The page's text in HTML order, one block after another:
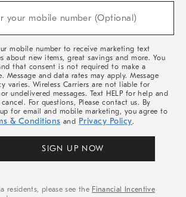
your mobile number (Optional)
mobile number to receive marketing text
about new items, great savings and more. You
that consent is not required to make a
Message and data rates may apply. Message
varies. Wireless Carriers are not liable for
undelivered messages. Text HELP for help and
cancel. For questions, Please contact us. By
for email and mobile marketing, you agree to
& Conditions and Privacy Policy.
SIGN UP NOW
residents, please see the Financial Incentive